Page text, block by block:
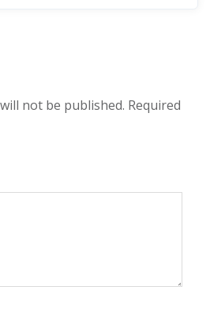
not be published. Required